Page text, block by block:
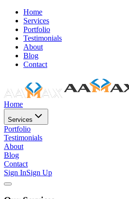
Home
Services
Portfolio
Testimonials
About
Blog
Contact
Home
Services
Portfolio
Testimonials
About
Blog
Contact
Sign InSign Up